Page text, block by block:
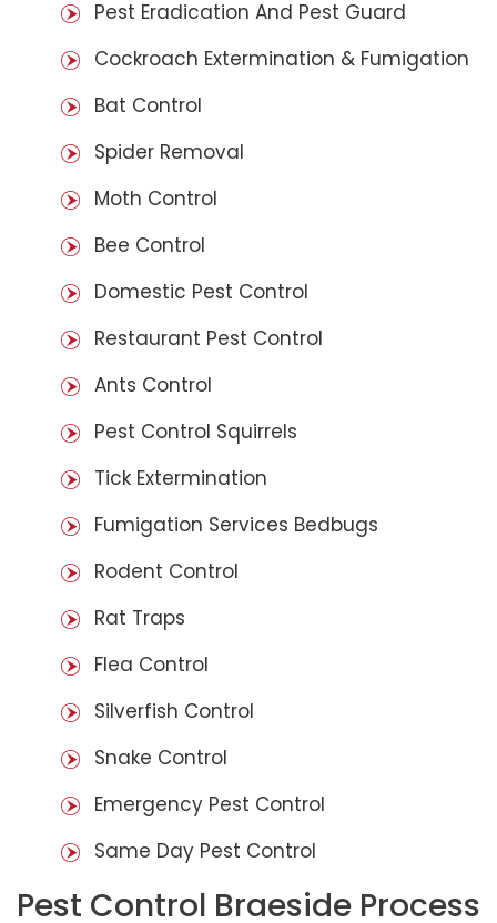
Pest Eradication And Pest Guard
Cockroach Extermination & Fumigation
Bat Control
Spider Removal
Moth Control
Bee Control
Domestic Pest Control
Restaurant Pest Control
Ants Control
Pest Control Squirrels
Tick Extermination
Fumigation Services Bedbugs
Rodent Control
Rat Traps
Flea Control
Silverfish Control
Snake Control
Emergency Pest Control
Same Day Pest Control
Pest Control Braeside Process